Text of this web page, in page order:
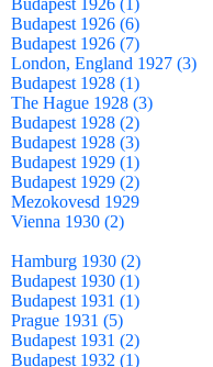
Budapest 1926 (1)
Budapest 1926 (6)
Budapest 1926 (7)
London, England 1927 (3)
Budapest 1928 (1)
The Hague 1928 (3)
Budapest 1928 (2)
Budapest 1928 (3)
Budapest 1929 (1)
Budapest 1929 (2)
Mezokovesd 1929
Vienna 1930 (2)
Hamburg 1930 (2)
Budapest 1930 (1)
Budapest 1931 (1)
Prague 1931 (5)
Budapest 1931 (2)
Budapest 1932 (1)